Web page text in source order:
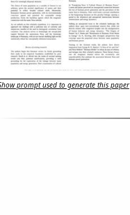
prompt used to generate this paper